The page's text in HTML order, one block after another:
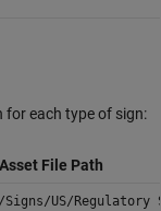
for each type of sign:
File Path
Signs/US/Regulatory